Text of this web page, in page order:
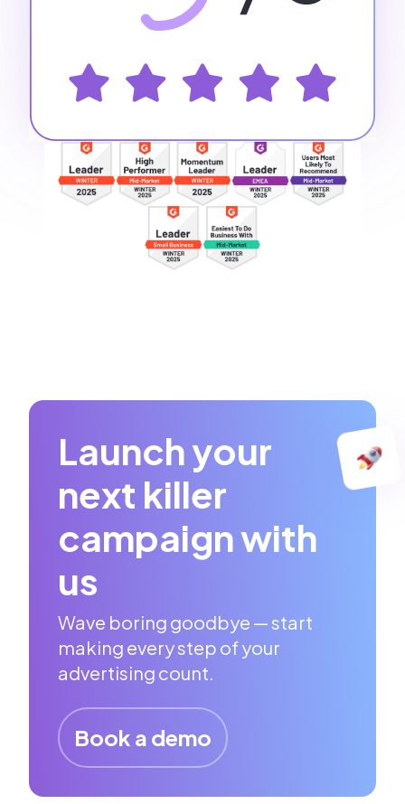
Launch your
next killer
campaign with
us
Wave boring goodbye — start
making every step of your
advertising count.
Book a demo